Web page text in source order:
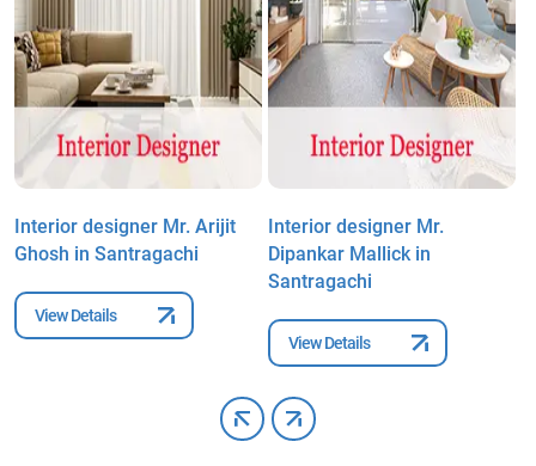
Interior designer Mr. Arijit
Ghosh in Santragachi
View Details
Interior designer Mr.
Dipankar Mallick in
Santragachi
View Details